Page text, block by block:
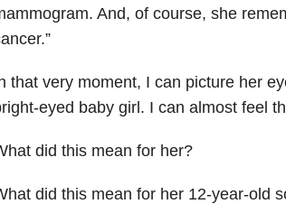
And, of course, she
that very moment, I can picture her
eyed baby girl. I can almost feel
did this mean for her?
did this mean for her 12-year-old